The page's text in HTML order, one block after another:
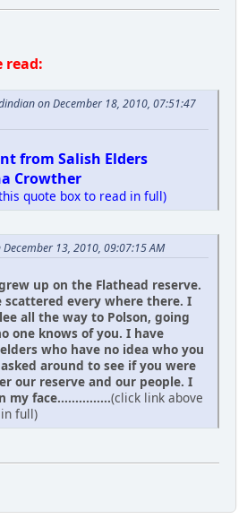
read:
on December 18, 2010, 07:51:47
from Salish Elders
Crowther
quote box to read in full)
13, 2010, 09:07:15 AM
up on the Flathead reserve.
scattered every where there. I
all the way to Polson, going
one knows of you. I have
who have no idea who you
around to see if you were
our reserve and our people. I
my face...............(click link above
full)